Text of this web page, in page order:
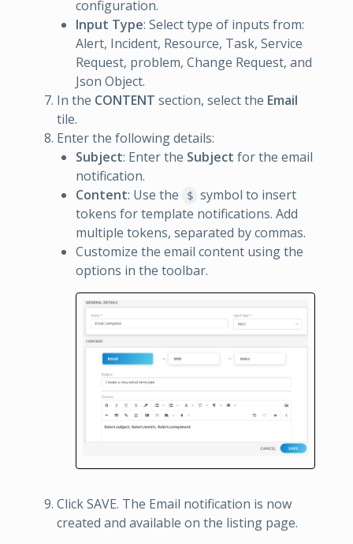
configuration.
Input Type: Select type of inputs from:
Alert, Incident, Resource, Task, Service
Request, problem, Change Request, and
Json Object.
In the CONTENT section, select the Email
tile.
Enter the following details:
Subject: Enter the Subject for the email
notification.
Content: Use the $ symbol to insert
tokens for template notifications. Add
multiple tokens, separated by commas.
Customize the email content using the
options in the toolbar.
Click SAVE. The Email notification is now
created and available on the listing page.